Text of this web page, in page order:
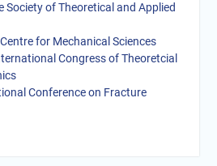
Society of Theoretical and Applied
for Mechanical Sciences
Congress of Theoretcial
Conference on Fracture